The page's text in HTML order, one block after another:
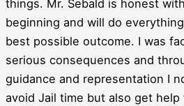
things. Mr. Sebald is honest
beginning and will do
best possible outcome. I was
serious consequences and
guidance and representation I
avoid Jail time but also get